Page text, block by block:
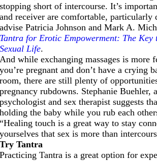
stopping short of intercourse. It’s
and receiver are comfortable, particularly
advise Patricia Johnson and Mark A.
Tantra for Erotic Empowerment: The Key
Sexual Life.
And while exchanging massages is more
you’re pregnant and don’t have a crying
room, there are still plenty of
pregnancy rubdowns. Stephanie Buehler,
psychologist and sex therapist suggests
holding the baby while you rub each
“Healing touch is a great way to stay
yourselves that sex is more than
Try Tantra
Practicing Tantra is a great option for